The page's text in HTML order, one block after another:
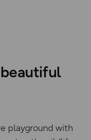
playground with